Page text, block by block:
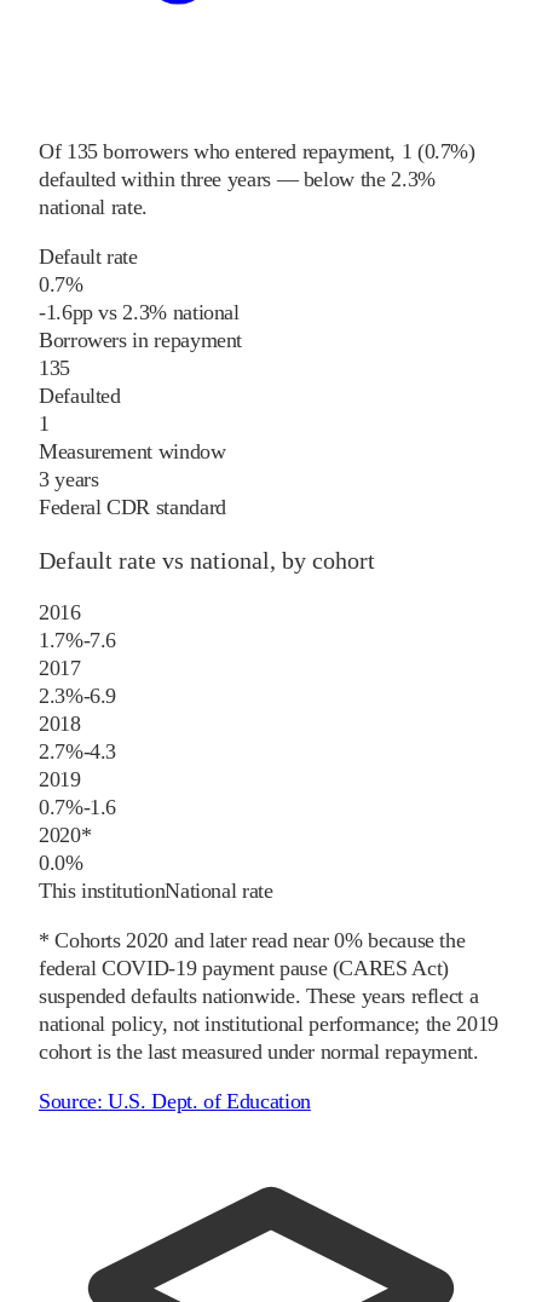
Of 135borrowers who entered repayment, 1 (0.7%)
defaulted within three years — below the 2.3%
national rate.
Default rate
0.7%
-1.6pp vs 2.3%national
Borrowers in repayment
135
Defaulted
1
Measurement window
3 years
Federal CDR standard
Default rate vs national, by cohort
2016
1.7%-7.6
2017
2.3%-6.9
2018
2.7%-4.3
2019
0.7%-1.6
2020*
0.0%
This institutionNational rate
* Cohorts 2020and later read near 0% because the
federal COVID-19 payment pause (CARES Act)
suspended defaults nationwide. These years reflect a
national policy, not institutional performance; the 2019
cohort is the last measured under normal repayment.
Source:U.S. Dept. of Education